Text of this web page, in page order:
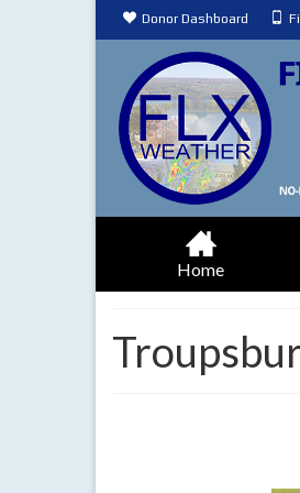
Donor Dashboard
Home